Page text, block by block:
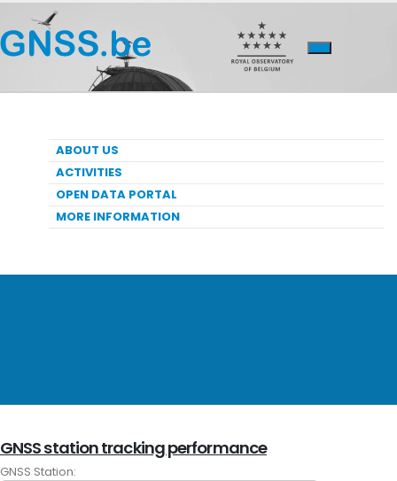
ABOUT US
ACTIVITIES
OPEN DATA PORTAL
MORE INFORMATION
GNSS station tracking performance
GNSS Station: